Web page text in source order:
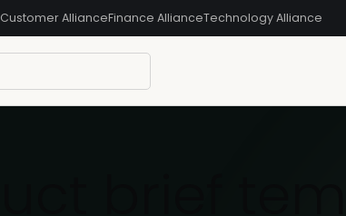
Customer AllianceFinance AllianceTechnology Alliance